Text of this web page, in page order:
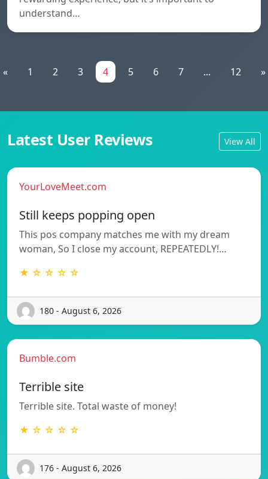
understand…
« 1 2 3 4 5 6 7 ... 12 »
Latest User Reviews View All
YourLoveMeet.com
Still keeps popping open
This pos company matches me with my dream
woman, So I close my account, REPEATEDLY!…
★ ☆ ☆ ☆ ☆
180 - August 6, 2026
Bumble.com
Terrible site
Terrible site. Total waste of money!
★ ☆ ☆ ☆ ☆
176 - August 6, 2026